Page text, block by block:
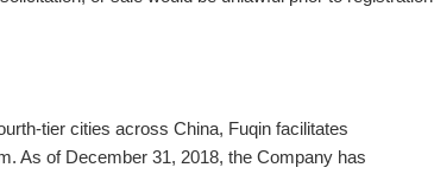
tier cities across China, Fuqin facilitates
As of December 31, 2018, the Company has